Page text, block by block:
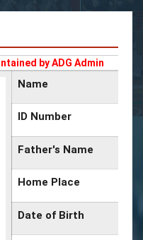
by ADG Admin
Name
ID Number
Father's Name
Home Place
Date of Birth